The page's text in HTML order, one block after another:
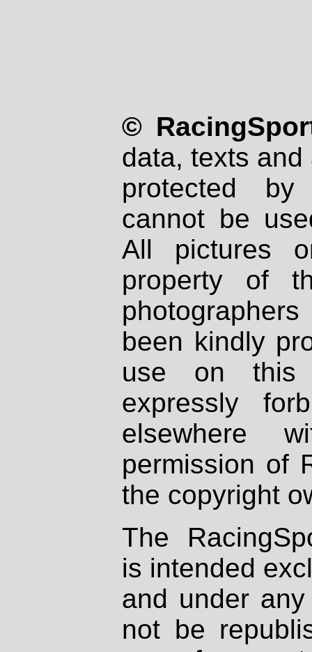
©
data, texts
protected
cannot be
All pictures
property of
been kindly
use on
expressly
elsewhere
permission of
the copyright
The
is intended
and under
not be